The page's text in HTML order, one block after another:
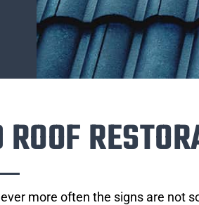
more often the signs are not